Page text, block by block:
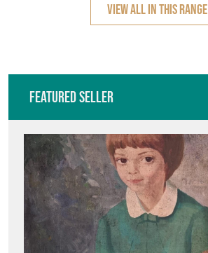
VIEW ALL IN THIS RANGE
Featured Seller